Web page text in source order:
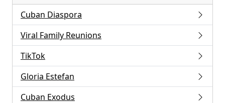
Cuban Diaspora
Viral Family Reunions
TikTok
Gloria Estefan
Cuban Exodus